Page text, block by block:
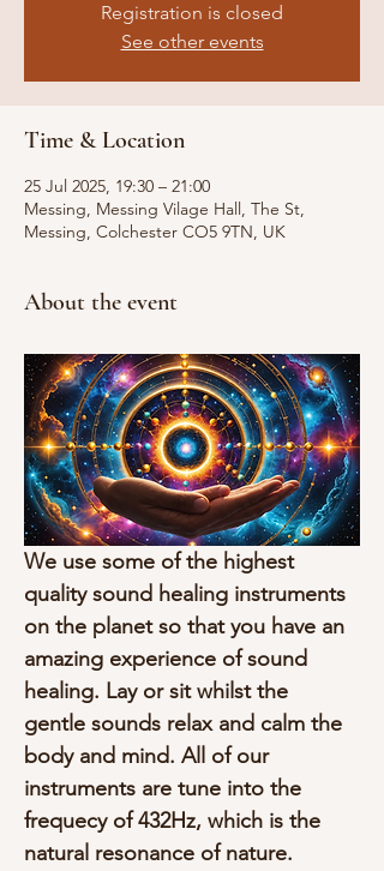
Registration is closed
See other events
Time & Location
25 Jul 2025, 19:30 – 21:00
Messing, Messing Vilage Hall, The St,
Messing, Colchester CO5 9TN, UK
About the event
We use some of the highest
quality sound healing instruments
on the planet so that you have an
amazing experience of sound
healing. Lay or sit whilst the
gentle sounds relax and calm the
body and mind. All of our
instruments are tune into the
frequecy of 432Hz, which is the
natural resonance of nature.